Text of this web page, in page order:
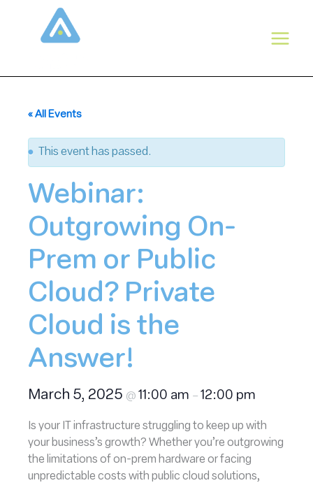
« All Events
This event has passed.
Webinar:
Outgrowing On-
Prem or Public
Cloud? Private
Cloud is the
Answer!
March 5, 2025 @ 11:00 am – 12:00 pm
Is your IT infrastructure struggling to keep up with
your business’s growth? Whether you’re outgrowing
the limitations of on-prem hardware or facing
unpredictable costs with public cloud solutions,